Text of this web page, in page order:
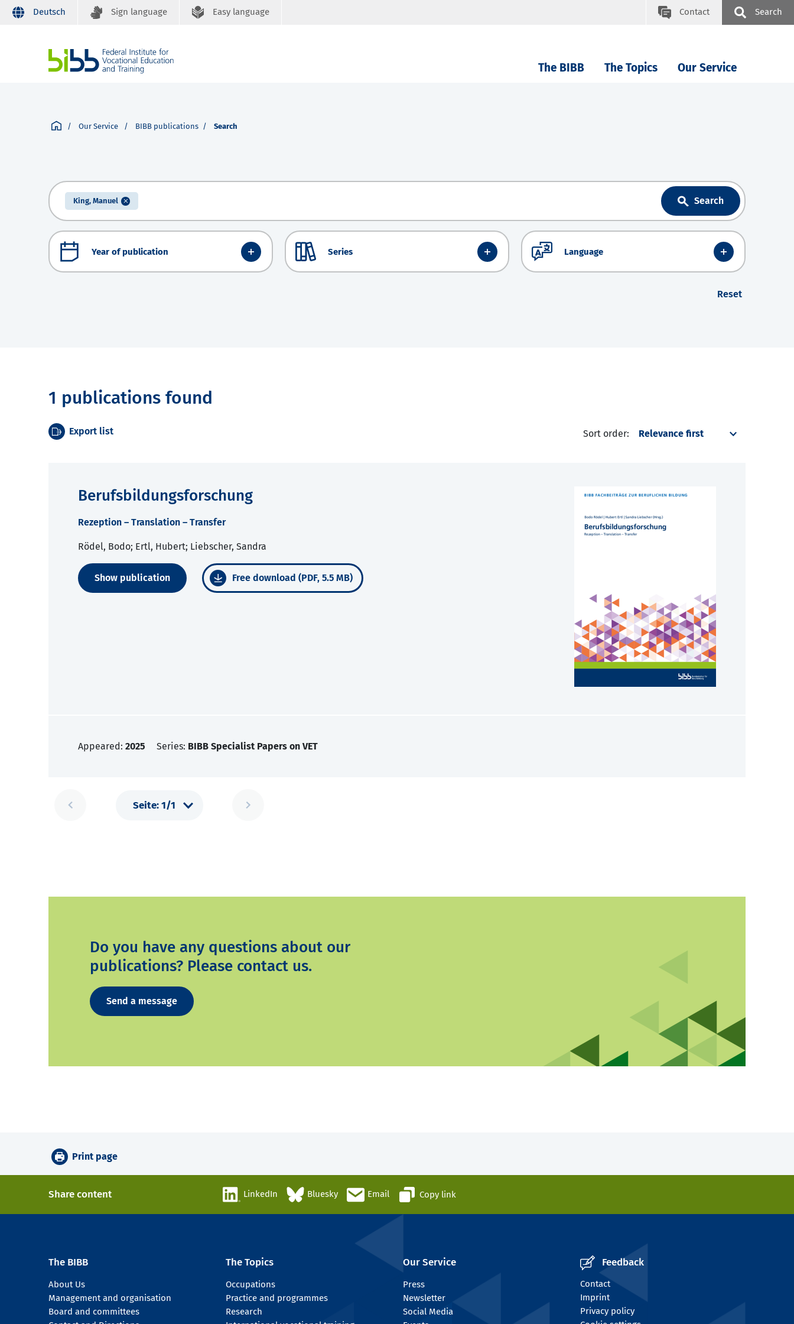
Deutsch Sign language Easy language Contact Search
The BIBB The Topics Our Service
Our Service BIBB publications Search
King, Manuel Search
Year of publication Series Language
Reset
1 publications found
Export list Sort order:
Berufsbildungsforschung
Rezeption – Translation – Transfer
Rödel, Bodo; Ertl, Hubert; Liebscher, Sandra
Show publication Free download (PDF, 5.5 MB)
Appeared: 2025 Series: BIBB Specialist Papers on VET
Do you have any questions about our
publications? Please contact us.
Send a message
Print page
Share content LinkedIn Bluesky Email Copy link
The BIBB
About Us
Management and organisation
Board and committees
The Topics
Occupations
Practice and programmes
Research
Our Service
Press
Newsletter
Social Media
Feedback
Contact
Imprint
Privacy policy